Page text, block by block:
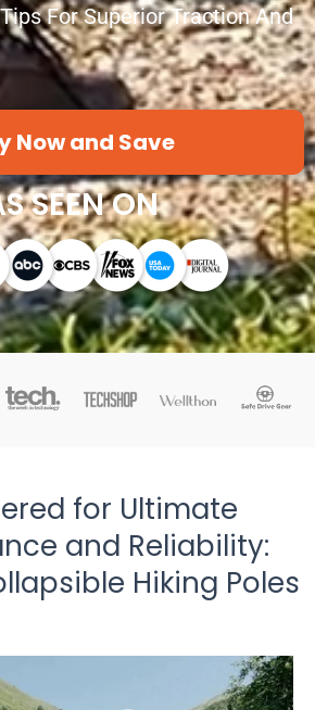
For Superior Traction And
Now and Save
SEEN ON
for Ultimate
and Reliability:
Hiking Poles